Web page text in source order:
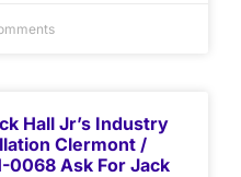
Hall Jr’s Industry
Clermont /
0068 Ask For Jack